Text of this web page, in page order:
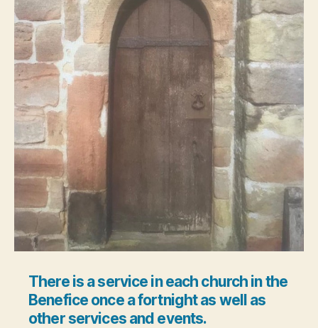
There is a service in each church in the
Benefice once a fortnight as well as
other services and events.